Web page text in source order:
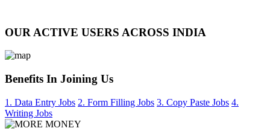
OUR ACTIVE USERS ACROSS INDIA
Benefits In Joining Us
1. Data Entry Jobs 2. Form Filling Jobs 3. Copy Paste Jobs 4.
Writing Jobs